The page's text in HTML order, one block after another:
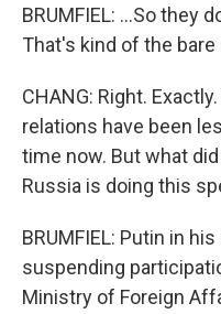
BRUMFIEL: ...So they
That's kind of the
CHANG: Right.
relations have been
time now. But what
Russia is doing this
BRUMFIEL: Putin in
suspending
Ministry of Foreign